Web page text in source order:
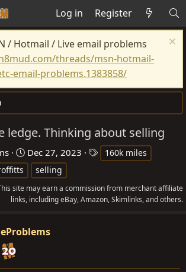
Log in Register
/ Hotmail / Live email problems
threads/msn-hotmail-
email-problems.1383858/
ledge. Thinking about selling
S
t
a
r
a
e
Dec 27, 2023
s
160k miles
selling
site may earn a commission from merchant affiliate
links, including eBay, Amazon, Skimlinks, and others.